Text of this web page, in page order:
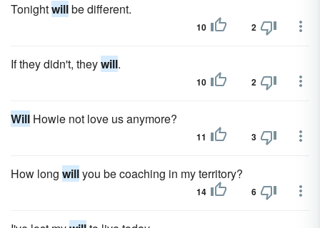
Tonightwillbe different.
10 2
If they didn't, theywill.
10 2
Will Howie not love us anymore?
11 3
How long willyou be coaching in my territory?
14 6